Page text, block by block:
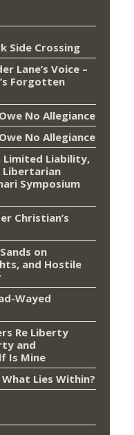
Side Crossing
Lane’s Voice –
Forgotten
No Allegiance
No Allegiance
Limited Liability,
Libertarian
Symposium
Christian’s
on
and Hostile
Wayed
Re Liberty
and
Is Mine
Lies Within?